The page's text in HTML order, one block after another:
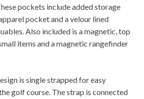
pockets include added storage
pocket and a velour lined
Also included is a magnetic, top
items and a magnetic rangefinder
is single strapped for easy
golf course. The strap is connected